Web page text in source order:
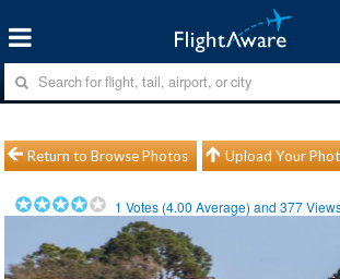
Return to Browse Photos Upload Your
1 Votes (4.00 Average) and377